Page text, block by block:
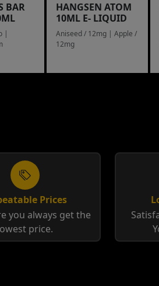
BAR
|
HANGSEN ATOM
10ML E- LIQUID
Aniseed / 12mg | Apple /
12mg
Prices
you always get the
price.